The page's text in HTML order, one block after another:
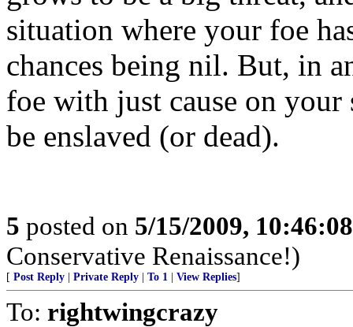
situation where your foe
chances being nil. But, in
foe with just cause on your
be enslaved (or dead).
5 posted on 5/15/2009,
Conservative Renaissance!)
[ Post Reply Private Reply To 1 View Replies]
To: rightwingcrazy